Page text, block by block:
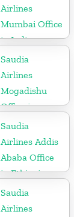
Airlines
Mumbai Office
in India
Saudia
Airlines
Mogadishu
Office in
Somalia
Saudia
Airlines Addis
Ababa Office
in Ethiopia
Saudia
Airlines